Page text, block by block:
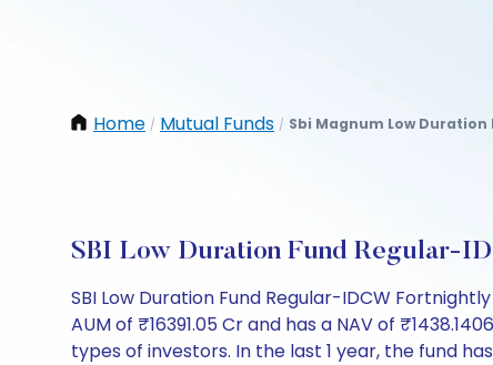
Home / Mutual Funds / Sbi Magnum Low
SBI Low Duration Fund Regular-
SBI Low Duration Fund Regular-IDCW
AUM of ₹16391.05 Cr and has a NAV of
types of investors. In the last 1 year, the fund